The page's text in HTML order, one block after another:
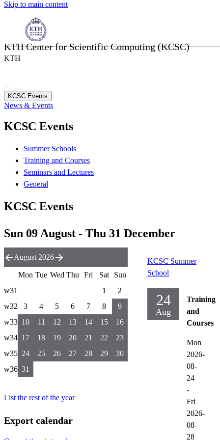
Skip to main content
KTH Center for Scientific Computing (KCSC)
KTH
KCSC Events
News & Events
KCSC Events
Summer Schools
Training and Courses
Seminars and Lectures
General
KCSC Events
Sun 09 August - Thu 31 December
KCSC Summer
School
24
Aug
Training
and
Courses
Mon
2026-
08-
24
-
Fri
2026-
08-
28
August 2026
Mon Tue Wed Thu Fri Sat
Sun
w31
1
2
w32
3 4 5 6 7 8
9
w33 10 11 12 13 14 15
16
w34 17 18 19 20 21 22
23
w35 24 25 26 27 28 29
30
w36 31
List the rest of the year
Export calendar